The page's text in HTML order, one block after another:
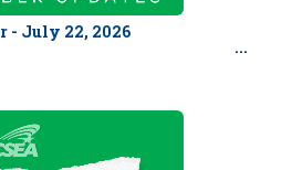
- July 22, 2026